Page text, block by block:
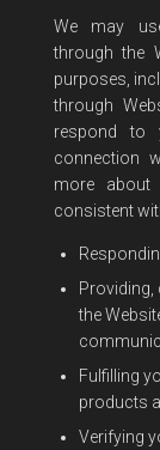
We may
through the
purposes,
through
respond to
connection
more about
consistent
Providing,
the
Fulfilling
products
Verifying